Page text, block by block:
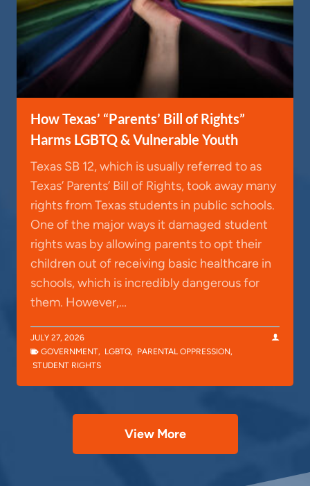
How Texas’ “Parents’ Bill of Rights”
Harms LGBTQ & Vulnerable Youth
Texas SB 12, which is usually referred to as
Texas’ Parents’ Bill of Rights, took away many
rights from Texas students in public schools.
One of the major ways it damaged student
rights was by allowing parents to opt their
children out of receiving basic healthcare in
schools, which is incredibly dangerous for
them. However,…
JULY 27, 2026
GOVERNMENT, LGBTQ, PARENTAL OPPRESSION,
STUDENT RIGHTS
View More